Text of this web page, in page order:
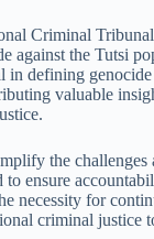
Criminal
against the Tutsi
in defining
valuable
the challenges
to ensure
necessity for
criminal justice